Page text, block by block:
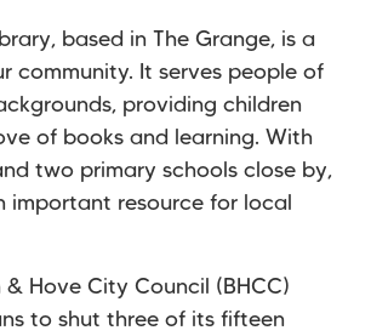
based in The Grange, is a
community. It serves people of
providing children
of books and learning. With
two primary schools close by,
important resource for local
Hove City Council (BHCC)
to shut three of its fifteen